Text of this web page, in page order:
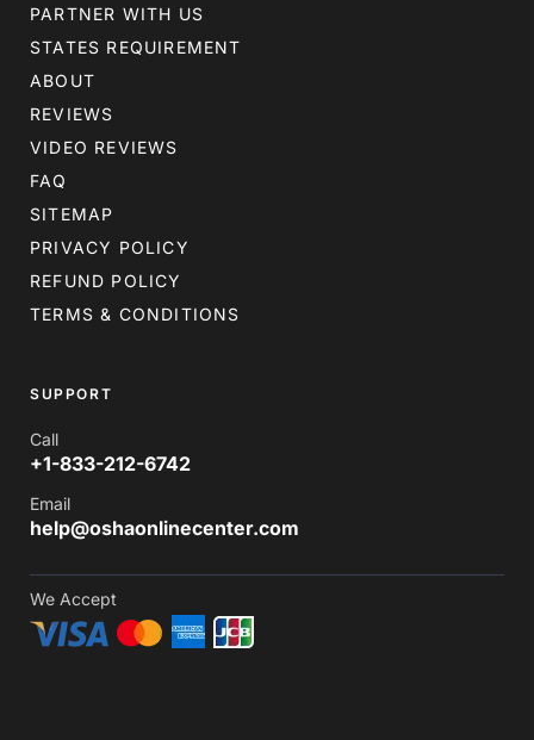
PARTNER WITH US
STATES REQUIREMENT
ABOUT
REVIEWS
VIDEO REVIEWS
FAQ
SITEMAP
PRIVACY POLICY
REFUND POLICY
TERMS & CONDITIONS
SUPPORT
Call
+1-833-212-6742
Email
help@oshaonlinecenter.com
We Accept